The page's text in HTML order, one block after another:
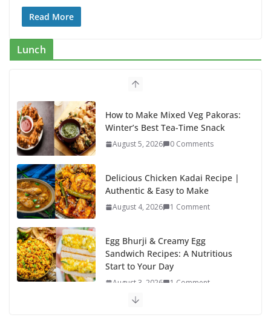
e
b
o
k
to
o
Read More
Lunch
How to Make Mixed Veg Pakoras:
Winter’s Best Tea-Time Snack
August 5, 2026 0 Comments
Delicious Chicken Kadai Recipe |
Authentic & Easy to Make
August 4, 2026 1 Comment
Egg Bhurji & Creamy Egg
Sandwich Recipes: A Nutritious
Start to Your Day
August 3, 2026 1 Comment